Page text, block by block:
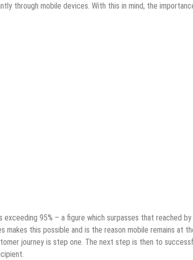
through mobile devices. With this in mind, the
95% – a figure which surpasses that reached by
makes this possible and is the reason mobile remains at
journey is step one. The next step is then to